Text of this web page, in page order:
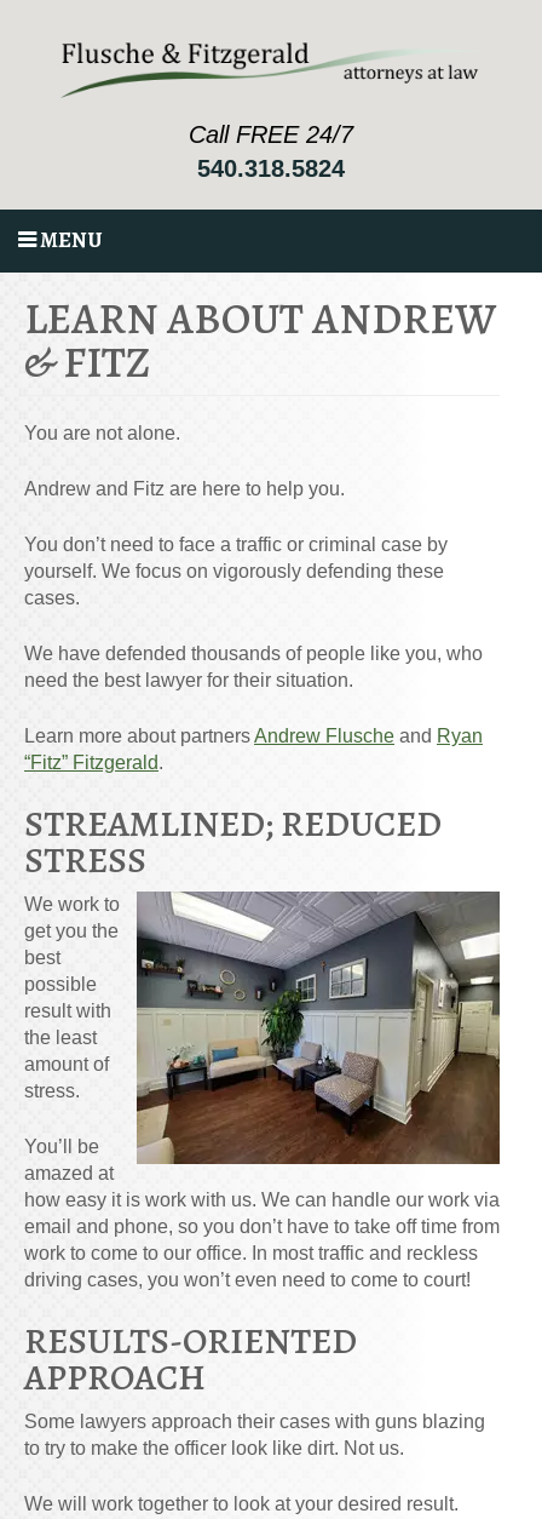
Call FREE 24/7
540.318.5824
MENU
LEARN ABOUT ANDREW
& FITZ
You are not alone.
Andrew and Fitz are here to help you.
You don’t need to face a traffic or criminal case by
yourself. We focus on vigorously defending these
cases.
We have defended thousands of people like you, who
need the best lawyer for their situation.
Learn more about partnersAndrew Flusche and Ryan
“Fitz” Fitzgerald.
STREAMLINED; REDUCED
STRESS
We work to
get you the
best
possible
result with
the least
amount of
stress.
You’ll be
amazed at
how easy it is work with us. We can handle our work via
email and phone, so you don’t have to take off time from
work to come to our office. In most traffic and reckless
driving cases, you won’t even need to come to court!
RESULTS-ORIENTED
APPROACH
Some lawyers approach their cases with guns blazing
to try to make the officer look like dirt. Not us.
We will work together to look at your desired result.